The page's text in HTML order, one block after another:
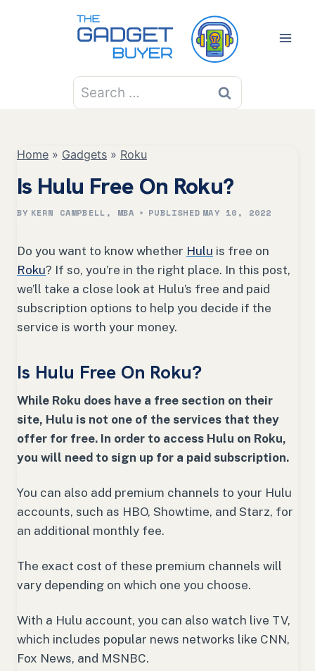
Search
for:
Home » Gadgets » Roku
Is Hulu Free On Roku?
BY KERN CAMPBELL, MBA PUBLISHED MAY 10, 2022
Do you want to know whether Hulu is free on
Roku? If so, you’re in the right place. In this post,
we’ll take a close look at Hulu’s free and paid
subscription options to help you decide if the
service is worth your money.
Is Hulu Free On Roku?
While Roku does have a free section on their
site, Hulu is not one of the services that they
offer for free. In order to access Hulu on Roku,
you will need to sign up for a paid subscription.
You can also add premium channels to your Hulu
accounts, such as HBO, Showtime, and Starz, for
an additional monthly fee.
The exact cost of these premium channels will
vary depending on which one you choose.
With a Hulu account, you can also watch live TV,
which includes popular news networks like CNN,
Fox News, and MSNBC.